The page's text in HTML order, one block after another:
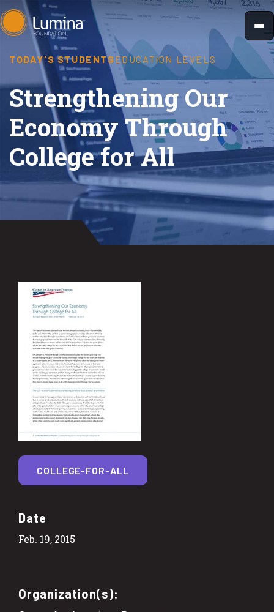
Skip
to
content
TODAY'S STUDENTSEDUCATION LEVELS
Strengthening Our
Economy Through
College for All
Date
Feb. 19, 2015
Organization(s):
COLLEGE-FOR-ALL